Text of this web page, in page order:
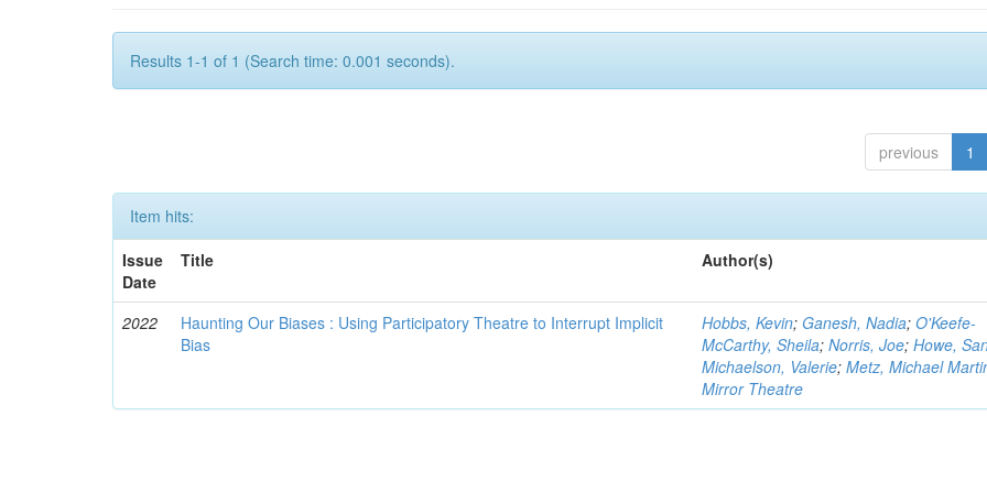
Results 1-1 of 1 (Search time: 0.001 seconds).
previous 1
Item hits:
Issue
Date
Title Author(s)
2022
Haunting Our Biases : Using Participatory Theatre to Interrupt Implicit
Bias
Hobbs, Kevin; Ganesh, Nadia;O'Keefe-
McCarthy, Sheila;Norris, Joe;Howe,
Michaelson, Valerie;Metz, Michael
Mirror Theatre